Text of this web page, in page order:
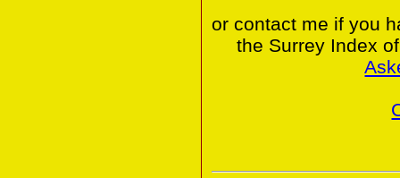
or contact me if you
the Surrey Index